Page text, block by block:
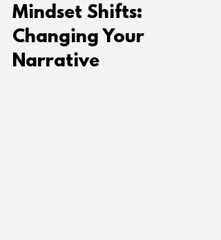
Mindset Shifts:
Changing Your
Narrative